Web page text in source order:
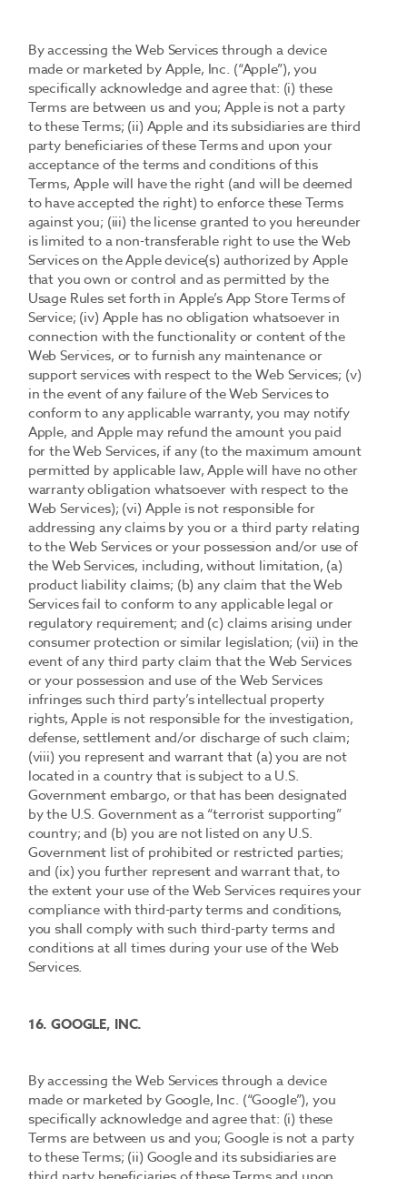
By accessing the Web Services through a device
made or marketed by Apple, Inc. (“Apple”), you
specifically acknowledge and agree that: (i) these
Terms are between us and you; Apple is not a party
to these Terms; (ii) Apple and its subsidiaries are third
party beneficiaries of these Terms and upon your
acceptance of the terms and conditions of this
Terms, Apple will have the right (and will be deemed
to have accepted the right) to enforce these Terms
against you; (iii) the license granted to you hereunder
is limited to a non-transferable right to use the Web
Services on the Apple device(s) authorized by Apple
that you own or control and as permitted by the
Usage Rules set forth in Apple’s App Store Terms of
Service; (iv) Apple has no obligation whatsoever in
connection with the functionality or content of the
Web Services, or to furnish any maintenance or
support services with respect to the Web Services; (v)
in the event of any failure of the Web Services to
conform to any applicable warranty, you may notify
Apple, and Apple may refund the amount you paid
for the Web Services, if any (to the maximum amount
permitted by applicable law, Apple will have no other
warranty obligation whatsoever with respect to the
Web Services); (vi) Apple is not responsible for
addressing any claims by you or a third party relating
to the Web Services or your possession and/or use of
the Web Services, including, without limitation, (a)
product liability claims; (b) any claim that the Web
Services fail to conform to any applicable legal or
regulatory requirement; and (c) claims arising under
consumer protection or similar legislation; (vii) in the
event of any third party claim that the Web Services
or your possession and use of the Web Services
infringes such third party’s intellectual property
rights, Apple is not responsible for the investigation,
defense, settlement and/or discharge of such claim;
(viii) you represent and warrant that (a) you are not
located in a country that is subject to a U.S.
Government embargo, or that has been designated
by the U.S. Government as a “terrorist supporting”
country; and (b) you are not listed on any U.S.
Government list of prohibited or restricted parties;
and (ix) you further represent and warrant that, to
the extent your use of the Web Services requires your
compliance with third-party terms and conditions,
you shall comply with such third-party terms and
conditions at all times during your use of the Web
Services.
16. GOOGLE, INC.
By accessing the Web Services through a device
made or marketed by Google, Inc. (“Google”), you
specifically acknowledge and agree that: (i) these
Terms are between us and you; Google is not a party
to these Terms; (ii) Google and its subsidiaries are